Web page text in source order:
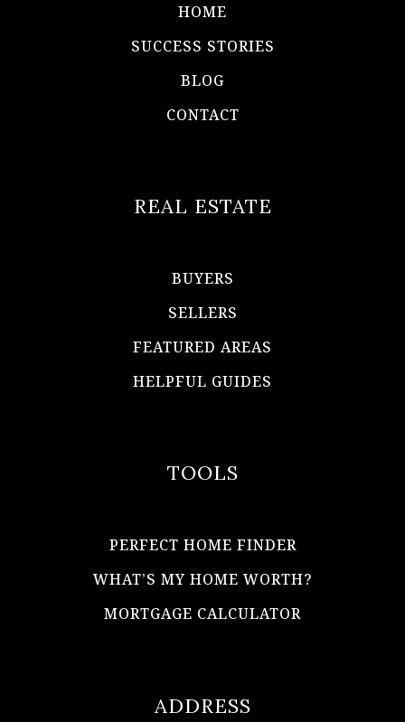
ADDRESS
HOME
SUCCESS STORIES
BLOG
CONTACT
REAL ESTATE
BUYERS
SELLERS
FEATURED AREAS
HELPFUL GUIDES
TOOLS
PERFECT HOME FINDER
WHAT’S MY HOME WORTH?
MORTGAGE CALCULATOR